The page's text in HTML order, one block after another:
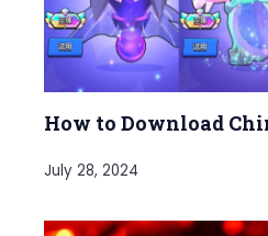
How to Download
July 28, 2024